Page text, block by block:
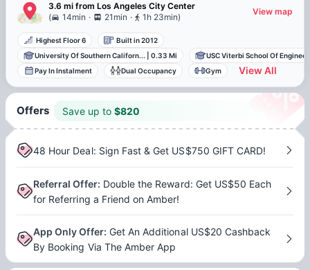
3.6 mi from Los Angeles City Center
(
14min . 21min . 1h 23min)
View map
Highest Floor 6
Built in 2012
University Of Southern Californ...
0.33 Mi
USC Viterbi School Of
Pay In Instalment
Dual Occupancy Gym View All
Offers Save up to $820
48 Hour Deal: Sign Fast & Get US$750 GIFT CARD!
Referral Offer: Double the Reward: Get US$50 Each
for Referring a Friend on Amber!
App Only Offer: Get An Additional US$20 Cashback
By Booking Via The Amber App